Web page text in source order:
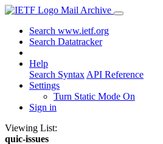
Mail Archive
Search www.ietf.org
Search Datatracker
Help
Search Syntax API Reference
Settings
Turn Static Mode On
Sign in
Viewing List:
quic-issues